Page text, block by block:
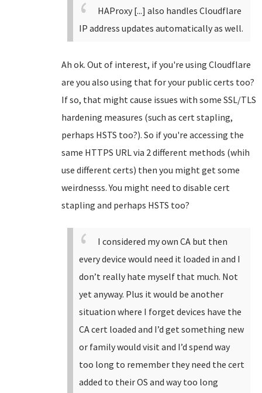
HAProxy [...] also handles Cloudflare
IP address updates automatically as well.
Ah ok. Out of interest, if you're using Cloudflare
are you also using that for your public certs too?
If so, that might cause issues with some SSL/TLS
hardening measures (such as cert stapling,
perhaps HSTS too?). So if you're accessing the
same HTTPS URL via 2 different methods (whih
use different certs) then you might get some
weirdnesss. You might need to disable cert
stapling and perhaps HSTS too?
I considered my own CA but then
every device would need it loaded in and I
don’t really hate myself that much. Not
yet anyway. Plus it would be another
situation where I forget devices have the
CA cert loaded and I’d get something new
or family would visit and I’d spend way
too long to remember they need the cert
added to their OS and way too long